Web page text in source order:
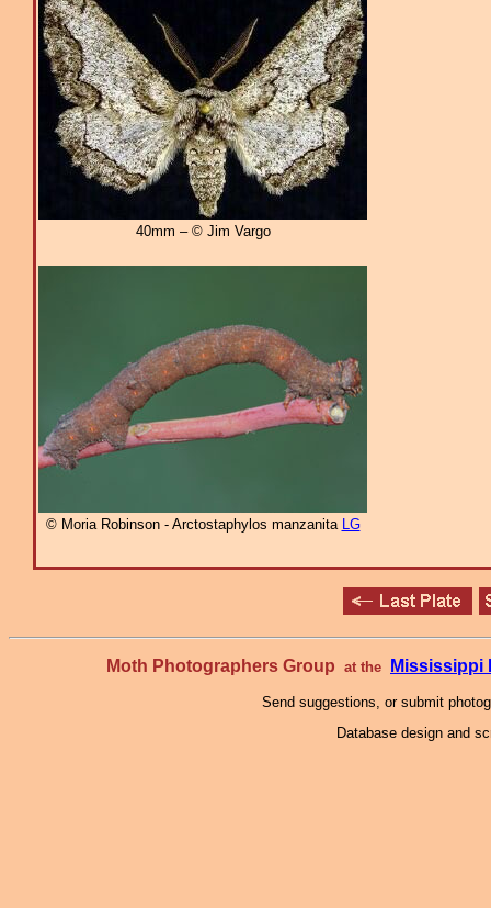
40mm – © Jim Vargo
© Moria Robinson - Arctostaphylos manzanita LG
Moth Photographers Group at the Mississippi
Send suggestions, or submit
Database design and